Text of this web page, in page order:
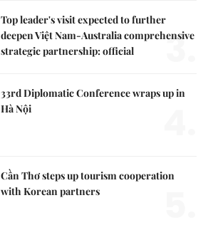
Top leader's visit expected to further
deepen Việt Nam-Australia comprehensive
strategic partnership: official
3.
33rd Diplomatic Conference wraps up in
Hà Nội
Cần Thơ steps up tourism cooperation
with Korean partners